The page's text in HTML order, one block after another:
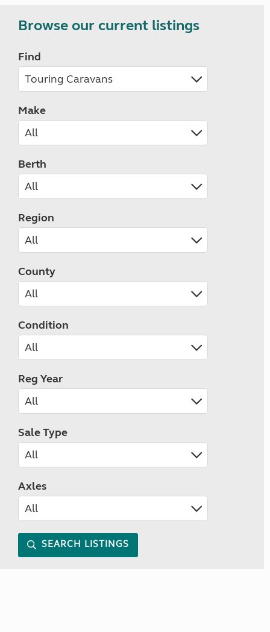
Browse our current listings
Find
Make
Berth
Region
County
Condition
Reg Year
Sale Type
Axles
SEARCH LISTINGS